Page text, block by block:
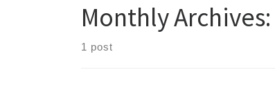
Monthly Archives:
1 post